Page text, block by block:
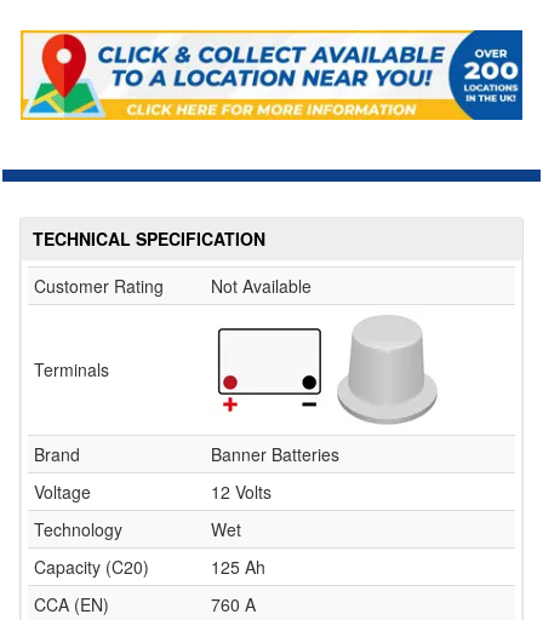
TECHNICAL SPECIFICATION
Customer Rating
Not Available
Terminals
Brand
Banner Batteries
Voltage
12 Volts
Technology
Wet
Capacity (C20)
125 Ah
CCA (EN)
760 A